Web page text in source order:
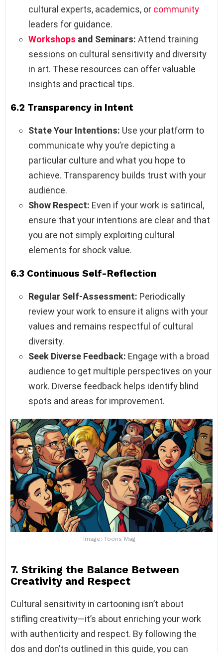
cultural experts, academics, or community
leaders for guidance.
Workshops and Seminars: Attend training
sessions on cultural sensitivity and diversity
in art. These resources can offer valuable
insights and practical tips.
6.2 Transparency in Intent
State Your Intentions: Use your platform to
communicate why you’re depicting a
particular culture and what you hope to
achieve. Transparency builds trust with your
audience.
Show Respect: Even if your work is satirical,
ensure that your intentions are clear and that
you are not simply exploiting cultural
elements for shock value.
6.3 Continuous Self-Reflection
Regular Self-Assessment: Periodically
review your work to ensure it aligns with your
values and remains respectful of cultural
diversity.
Seek Diverse Feedback: Engage with a broad
audience to get multiple perspectives on your
work. Diverse feedback helps identify blind
spots and areas for improvement.
Image: Toons Mag
7. Striking the Balance Between
Creativity and Respect
Cultural sensitivity in cartooning isn’t about
stifling creativity—it’s about enriching your work
with authenticity and respect. By following the
dos and don’ts outlined in this guide, you can